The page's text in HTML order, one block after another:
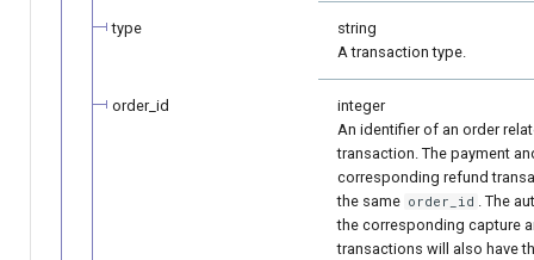
type
string
A transaction type.
order_id
integer
An identifier of an order
transaction. The payment
corresponding refund
the same order_id
. The
the corresponding capture
transactions will also have